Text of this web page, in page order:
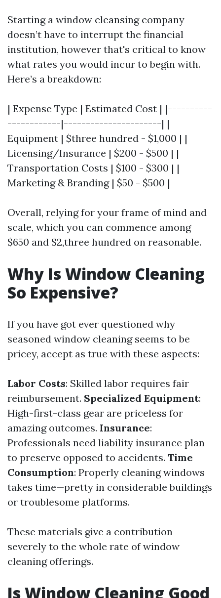
Starting a window cleansing company
doesn’t have to interrupt the financial
institution, however that's critical to know
what rates you would incur to begin with.
Here’s a breakdown:
| Expense Type | Estimated Cost | |----------
------------|----------------------| |
Equipment | $three hundred - $1,000 | |
Licensing/Insurance | $200 - $500 | |
Transportation Costs | $100 - $300 | |
Marketing & Branding | $50 - $500 |
Overall, relying for your frame of mind and
scale, which you can commence among
$650 and $2,three hundred on reasonable.
Why Is Window Cleaning
So Expensive?
If you have got ever questioned why
seasoned window cleaning seems to be
pricey, accept as true with these aspects:
Labor Costs: Skilled labor requires fair
reimbursement. Specialized Equipment:
High-first-class gear are priceless for
amazing outcomes. Insurance:
Professionals need liability insurance plan
to preserve opposed to accidents. Time
Consumption: Properly cleaning windows
takes time—pretty in considerable buildings
or troublesome platforms.
These materials give a contribution
severely to the whole rate of window
cleaning offerings.
Is Window Cleaning Good